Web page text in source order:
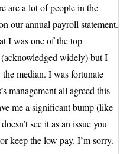
are a lot of people in the
our annual payroll statement.
I was one of the top
widely) but I
median. I was fortunate
management all agreed this
me a significant bump (like
see it as an issue you
keep the low pay. I’m sorry.